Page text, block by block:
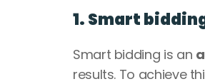
1. Smart
Smart bidding is an
results. To achieve